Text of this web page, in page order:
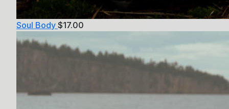
Soul Body $17.00